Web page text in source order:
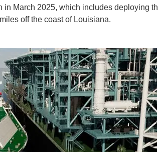
in March 2025, which includes deploying
off the coast of Louisiana.